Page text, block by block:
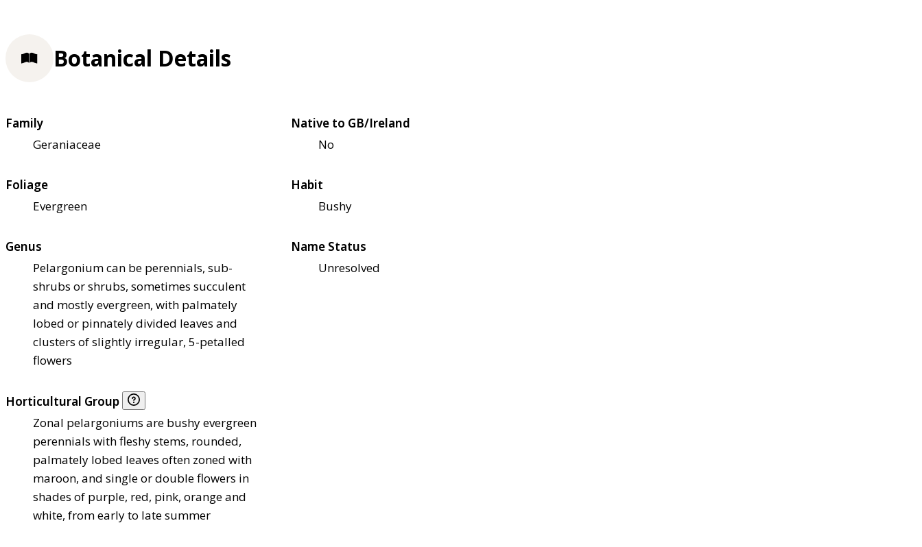
Botanical Details
Family
Geraniaceae
Native to GB/Ireland
No
Foliage
Evergreen
Habit
Bushy
Genus
Pelargonium can be perennials, sub-
shrubs or shrubs, sometimes succulent
and mostly evergreen, with palmately
lobed or pinnately divided leaves and
clusters of slightly irregular, 5-petalled
flowers
Name Status
Unresolved
Horticultural Group
Zonal pelargoniums are bushy evergreen
perennials with fleshy stems, rounded,
palmately lobed leaves often zoned with
maroon, and single or double flowers in
shades of purple, red, pink, orange and
white, from early to late summer